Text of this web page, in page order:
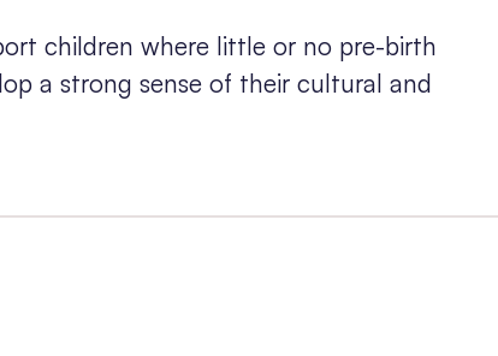
children where little or no pre-birth
a strong sense of their cultural and